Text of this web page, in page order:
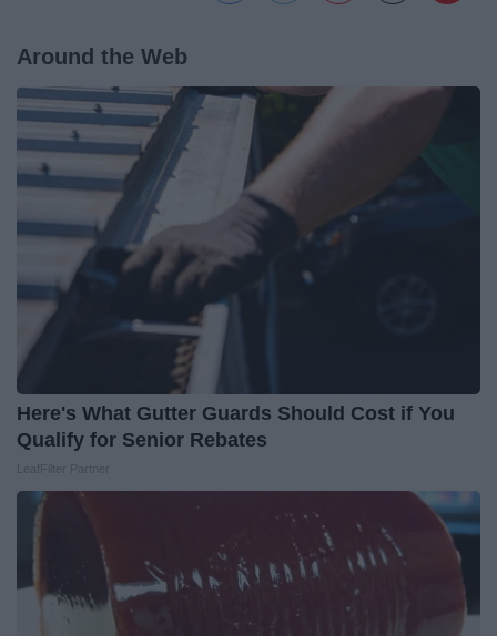
Around the Web
Here's What Gutter Guards Should Cost if You
Qualify for Senior Rebates